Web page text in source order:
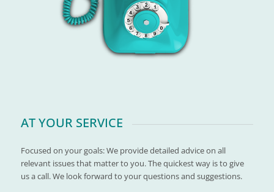
AT YOUR SERVICE
Focused on your goals: We provide detailed advice on all
relevant issues that matter to you. The quickest way is to give
us a call. We look forward to your questions and suggestions.